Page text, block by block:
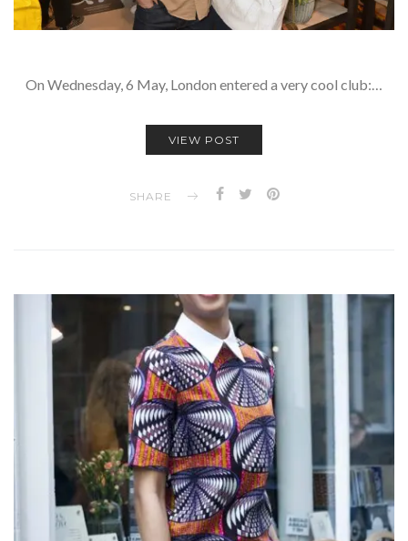
On Wednesday, 6 May, London entered a very cool club:…
VIEW POST
SHARE